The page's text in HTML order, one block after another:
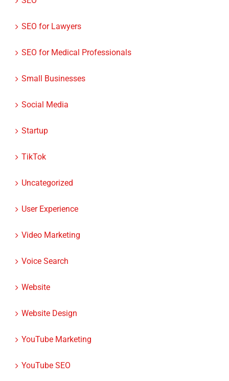
SEO for Lawyers
SEO for Medical Professionals
Small Businesses
Social Media
Startup
TikTok
Uncategorized
User Experience
Video Marketing
Voice Search
Website
Website Design
YouTube Marketing
YouTube SEO